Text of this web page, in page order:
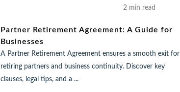
2 min read
Partner Retirement Agreement: A Guide for
Businesses
A Partner Retirement Agreement ensures a smooth exit for
retiring partners and business continuity. Discover key
clauses, legal tips, and a ...